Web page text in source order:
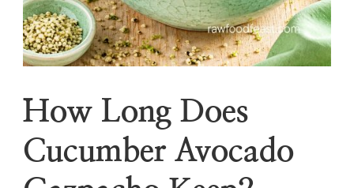
How Long Does
Cucumber Avocado